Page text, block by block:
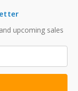
upcoming sales